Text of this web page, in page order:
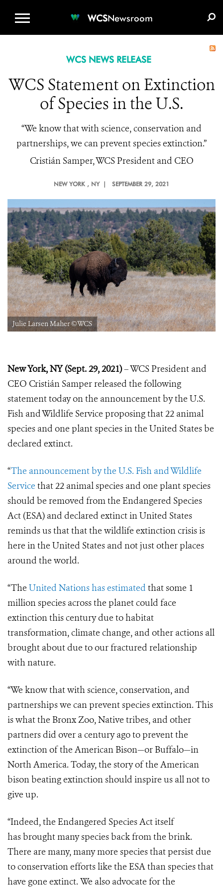
WCSNewsroom
WCS NEWS RELEASE
WCS Statement on Extinction
of Species in the U.S.
“We know that with science, conservation and
partnerships, we can prevent species extinction.”
Cristián Samper, WCS President and CEO
NEW YORK , NY | SEPTEMBER 29, 2021
Julie Larsen Maher ©WCS
New York, NY (Sept. 29, 2021)– WCS President and
CEO Cristián Samper released the following
statement today on the announcement by the U.S.
Fish and Wildlife Service proposing that 22 animal
species and one plant species in the United States be
declared extinct.
“The announcement by the U.S. Fish and Wildlife
Service that 22 animal species and one plant species
should be removed from the Endangered Species
Act (ESA) and declared extinct in United States
reminds us that that the wildlife extinction crisis is
here in the United States and not just other places
around the world.
“The United Nations has estimated that some 1
million species across the planet could face
extinction this century due to habitat
transformation, climate change, and other actions all
brought about due to our fractured relationship
with nature.
“We know that with science, conservation, and
partnerships we can prevent species extinction. This
is what the Bronx Zoo, Native tribes, and other
partners did over a century ago to prevent the
extinction of the American Bison—or Buffalo—in
North America. Today, the story of the American
bison beating extinction should inspire us all not to
give up.
“Indeed, the Endangered Species Act itself
has brought many species back from the brink.
There are many, many more species that persist due
to conservation efforts like the ESA than species that
have gone extinct. We also advocate for the